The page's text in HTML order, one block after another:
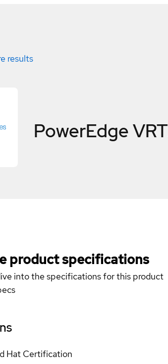
results
PowerEdge
product specifications
into the specifications for this product
Hat Certification